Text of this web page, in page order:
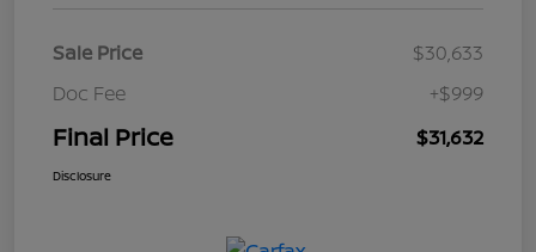
Sale Price
$30,633
Doc Fee
+$999
Final Price $31,632
Disclosure